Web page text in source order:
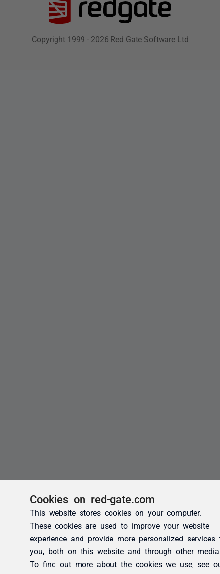
Cookies on red-gate.com
This website stores cookies on your computer.
These cookies are used to improve your website
experience and provide more personalized services
you, both on this website and through other
To find out more about the cookies we use, see